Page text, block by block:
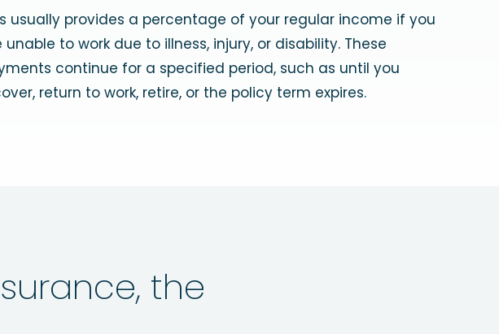
usually provides a percentage of your regular income if you
unable to work due to illness, injury, or disability. These
continue for a specified period, such as until you
return to work, retire, or the policy term expires.
the